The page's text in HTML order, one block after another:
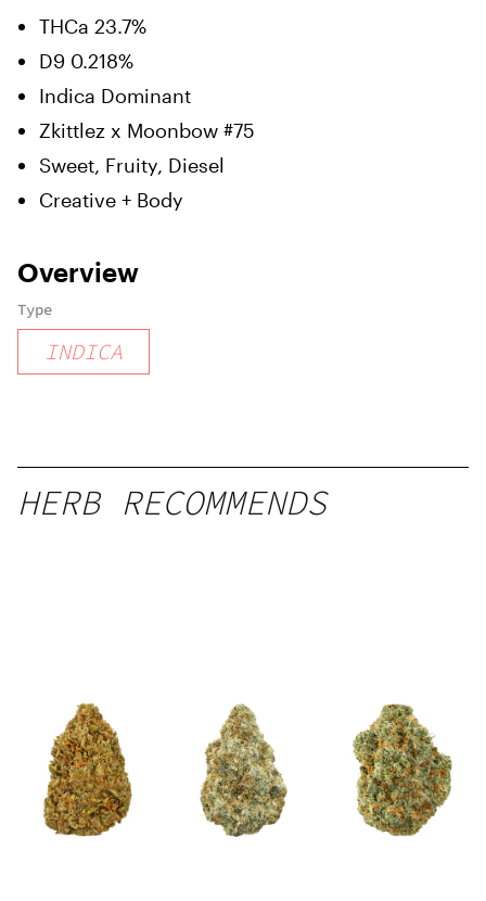
THCa 23.7%
D9 0.218%
Indica Dominant
Zkittlez x Moonbow #75
Sweet, Fruity, Diesel
Creative + Body
Overview
Type
INDICA
HERB RECOMMENDS